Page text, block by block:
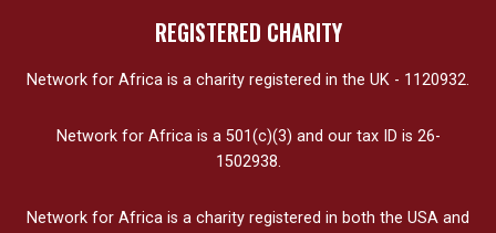
REGISTERED CHARITY
Network for Africa is a charity registered in the UK - 1120932.
Network for Africa is a 501(c)(3) and our tax ID is 26-
1502938.
Network for Africa is a charity registered in both the USA and